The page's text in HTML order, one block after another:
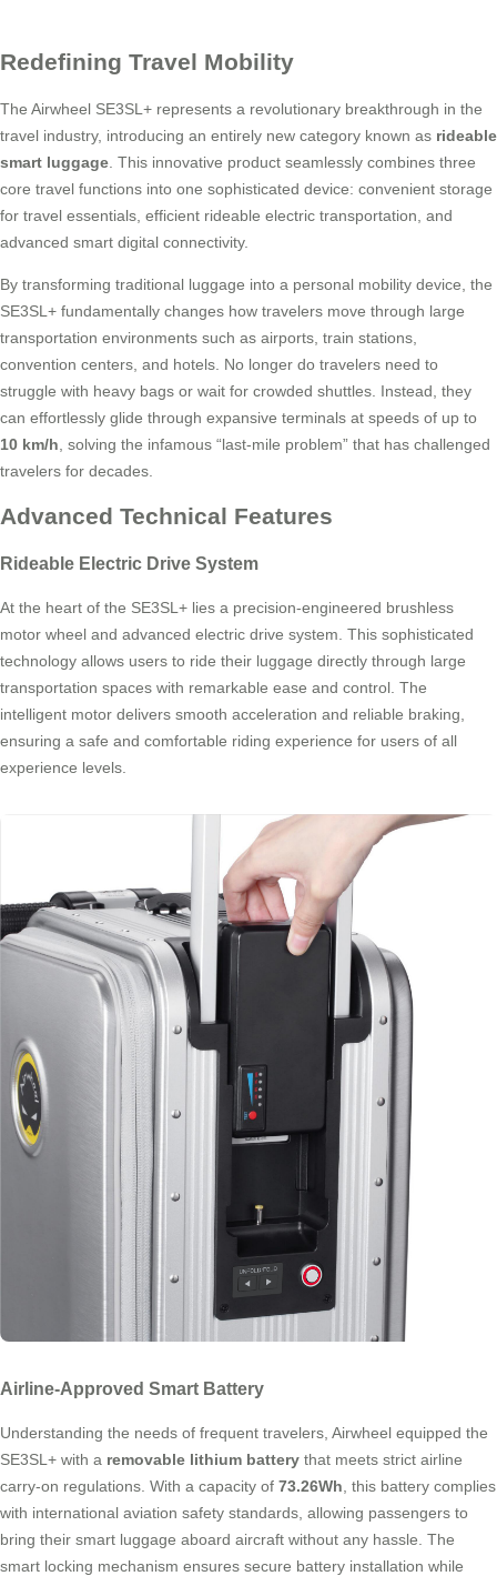
Redefining Travel Mobility
The Airwheel SE3SL+ represents a revolutionary breakthrough in the
travel industry, introducing an entirely new category known as rideable
smart luggage . This innovative product seamlessly combines three
core travel functions into one sophisticated device: convenient storage
for travel essentials, efficient rideable electric transportation, and
advanced smart digital connectivity.
By transforming traditional luggage into a personal mobility device, the
SE3SL+ fundamentally changes how travelers move through large
transportation environments such as airports, train stations,
convention centers, and hotels. No longer do travelers need to
struggle with heavy bags or wait for crowded shuttles. Instead, they
can effortlessly glide through expansive terminals at speeds of up to
10 km/h , solving the infamous “last-mile problem” that has challenged
travelers for decades.
Advanced Technical Features
Rideable Electric Drive System
At the heart of the SE3SL+ lies a precision-engineered brushless
motor wheel and advanced electric drive system. This sophisticated
technology allows users to ride their luggage directly through large
transportation spaces with remarkable ease and control. The
intelligent motor delivers smooth acceleration and reliable braking,
ensuring a safe and comfortable riding experience for users of all
experience levels.
Airline-Approved Smart Battery
Understanding the needs of frequent travelers, Airwheel equipped the
SE3SL+ with a removable lithium battery that meets strict airline
carry-on regulations. With a capacity of 73.26Wh , this battery complies
with international aviation safety standards, allowing passengers to
bring their smart luggage aboard aircraft without any hassle. The
smart locking mechanism ensures secure battery installation while